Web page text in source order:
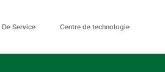
Service Centre de technologie